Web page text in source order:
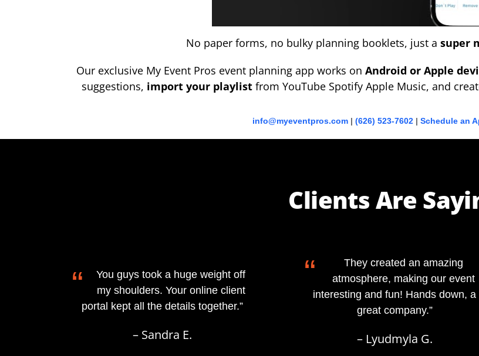
No paper forms, no bulky planning booklets, just asuper
Our exclusive My Event Pros event planning app works on Android or Apple
suggestions, import your playlistfrom YouTube Spotify Apple Music, and
info@myeventpros.com | (626) 523-7602 | Schedule an
Clients Are
“
You guys took a huge weight off
my shoulders. Your online client
portal kept all the details together.”
– Sandra E.
“
They created an amazing
atmosphere, making our event
interesting and fun! Hands down, a
great company.”
– Lyudmyla G.